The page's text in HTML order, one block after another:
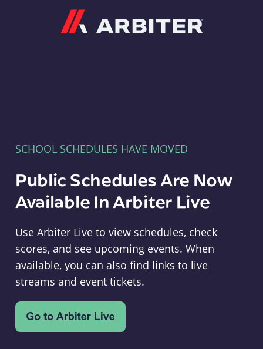
SCHOOL SCHEDULES HAVE MOVED
Public Schedules Are Now
Available In Arbiter Live
Use Arbiter Live to view schedules, check
scores, and see upcoming events. When
available, you can also find links to live
streams and event tickets.